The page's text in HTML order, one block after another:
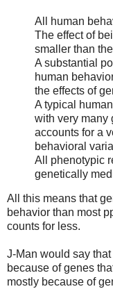
All human
The effect of
smaller than
A substantial
human
the effects of
A typical
with very many
accounts for a
behavioral
All phenotypic
genetically
All this means that
behavior than most
counts for less.
J-Man would say that
because of genes
mostly because of